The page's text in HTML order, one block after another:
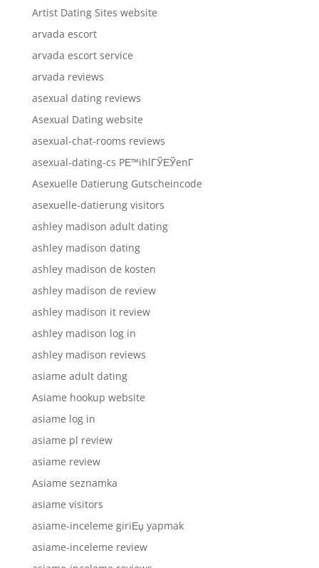
Artist Dating Sites website
arvada escort
arvada escort service
arvada reviews
asexual dating reviews
Asexual Dating website
asexual-chat-rooms reviews
asexual-dating-cs PЕ™ihlГЎЕЎenГ­
Asexuelle Datierung Gutscheincode
asexuelle-datierung visitors
ashley madison adult dating
ashley madison dating
ashley madison de kosten
ashley madison de review
ashley madison it review
ashley madison log in
ashley madison reviews
asiame adult dating
Asiame hookup website
asiame log in
asiame pl review
asiame review
Asiame seznamka
asiame visitors
asiame-inceleme giriЕџ yapmak
asiame-inceleme review